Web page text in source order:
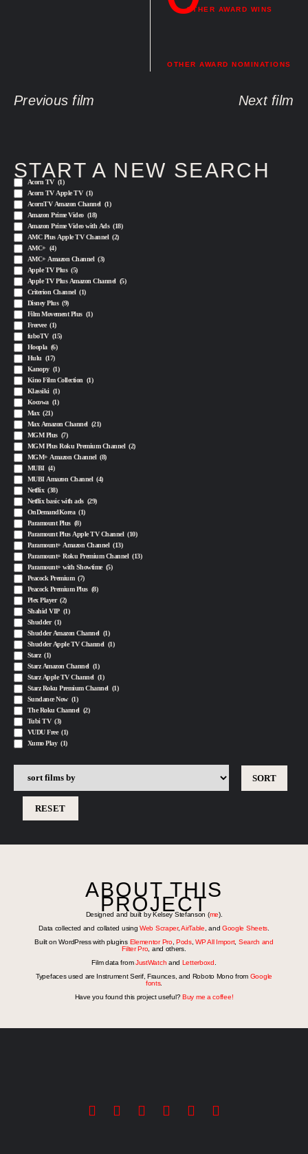
OTHER AWARD WINS
OTHER AWARD NOMINATIONS
Previous film Next film
START A NEW SEARCH
Acorn TV (1)
Acorn TV Apple TV (1)
AcornTV Amazon Channel (1)
Amazon Prime Video (18)
Amazon Prime Video with Ads (18)
AMC Plus Apple TV Channel (2)
AMC+ (4)
AMC+ Amazon Channel (3)
Apple TV Plus (5)
Apple TV Plus Amazon Channel (5)
Criterion Channel (1)
Disney Plus (9)
Film Movement Plus (1)
Freevee (1)
fuboTV (15)
Hoopla (6)
Hulu (17)
Kanopy (1)
Kino Film Collection (1)
Klassiki (1)
Kocowa (1)
Max (21)
Max Amazon Channel (21)
MGM Plus (7)
MGM Plus Roku Premium Channel (2)
MGM+ Amazon Channel (8)
MUBI (4)
MUBI Amazon Channel (4)
Netflix (38)
Netflix basic with ads (29)
OnDemandKorea (1)
Paramount Plus (8)
Paramount Plus Apple TV Channel (10)
Paramount+ Amazon Channel (13)
Paramount+ Roku Premium Channel (13)
Paramount+ with Showtime (5)
Peacock Premium (7)
Peacock Premium Plus (8)
Plex Player (2)
Shahid VIP (1)
Shudder (1)
Shudder Amazon Channel (1)
Shudder Apple TV Channel (1)
Starz (1)
Starz Amazon Channel (1)
Starz Apple TV Channel (1)
Starz Roku Premium Channel (1)
Sundance Now (1)
The Roku Channel (2)
Tubi TV (3)
VUDU Free (1)
Xumo Play (1)
RESET
ABOUT THIS
PROJECT
Designed and built by Kelsey Stefanson (me).
Data collected and collated usingWeb Scraper,AirTable, and Google Sheets.
Built on WordPress with plugins Elementor Pro,Pods,WP All Import, Search and
Filter Pro, and others.
Film data fromJustWatch and Letterboxd.
Typefaces used are Instrument Serif, Fraunces, and Roboto Mono from Google
fonts.
Have you found this project useful?Buy me a coffee!